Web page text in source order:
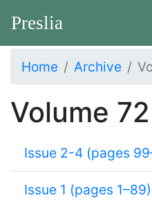
Preslia
Home Archive
Volume
Issue 2-4 (pages
Issue 1 (pages 1–89)